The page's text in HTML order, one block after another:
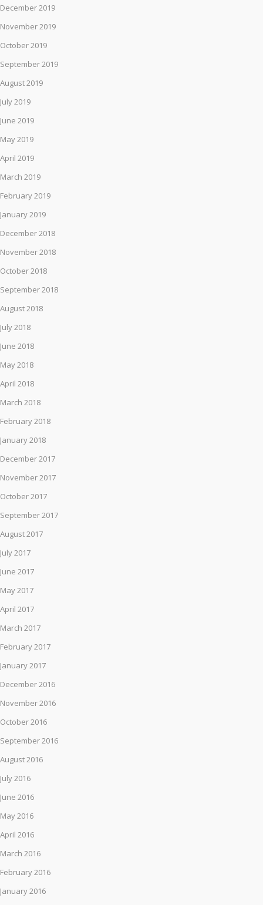
December 2019
November 2019
October 2019
September 2019
August 2019
July 2019
June 2019
May 2019
April 2019
March 2019
February 2019
January 2019
December 2018
November 2018
October 2018
September 2018
August 2018
July 2018
June 2018
May 2018
April 2018
March 2018
February 2018
January 2018
December 2017
November 2017
October 2017
September 2017
August 2017
July 2017
June 2017
May 2017
April 2017
March 2017
February 2017
January 2017
December 2016
November 2016
October 2016
September 2016
August 2016
July 2016
June 2016
May 2016
April 2016
March 2016
February 2016
January 2016